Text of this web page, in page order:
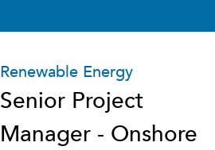
Renewable Energy
Senior Project
Manager - Onshore